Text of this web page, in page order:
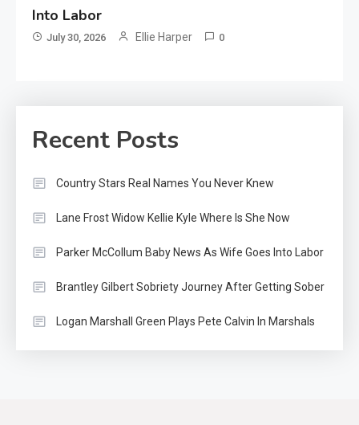
Into Labor
July 30, 2026 Ellie Harper 0
Recent Posts
Country Stars Real Names You Never Knew
Lane Frost Widow Kellie Kyle Where Is She Now
Parker McCollum Baby News As Wife Goes Into Labor
Brantley Gilbert Sobriety Journey After Getting Sober
Logan Marshall Green Plays Pete Calvin In Marshals